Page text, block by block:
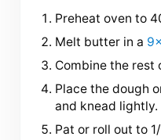
Preheat oven to
Melt butter in a
Combine the rest
Place the dough
and knead lightly.
Pat or roll out to